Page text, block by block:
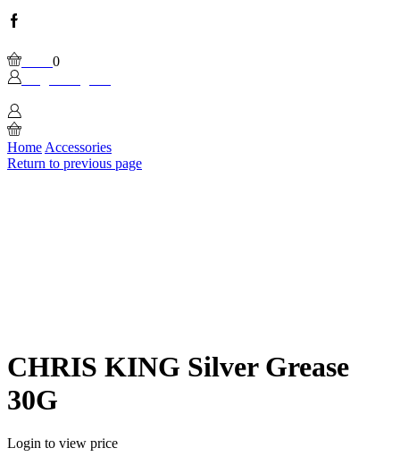
Facebook
0
Home Accessories
Return to previous page
CHRIS KING Silver Grease
30G
Login to view price